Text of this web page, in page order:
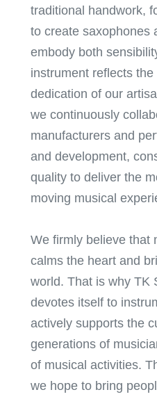
traditional handwork,
to create saxophones
embody both
instrument reflects the
dedication of our
we continuously
manufacturers and
and development,
quality to deliver the
moving musical
We firmly believe that
calms the heart and
world. That is why TK
devotes itself to
actively supports the
generations of
of musical activities.
we hope to bring